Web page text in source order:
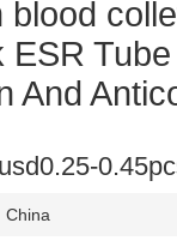
blood
ESR
And
usd0.25-
China